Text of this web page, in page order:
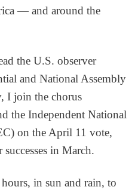
— and around the
the U.S. observer
and National Assembly
I join the chorus
the Independent National
on the April 11 vote,
in March.
in sun and rain, to